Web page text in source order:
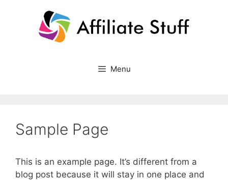
Menu
Sample Page
This is an example page. It’s different from a
blog post because it will stay in one place and